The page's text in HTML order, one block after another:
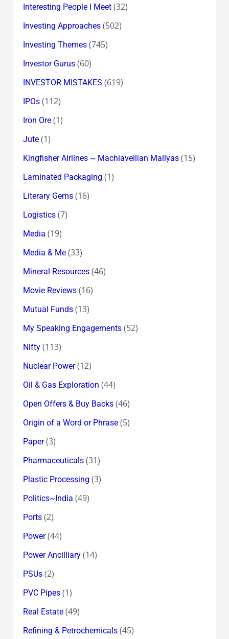
Interesting People I Meet(32)
Investing Approaches(502)
Investing Themes(745)
Investor Gurus(60)
INVESTOR MISTAKES (619)
IPOs(112)
Iron Ore(1)
Jute(1)
Kingfisher Airlines ~ Machiavellian Mallyas(15)
Laminated Packaging (1)
Literary Gems(16)
Logistics(7)
Media (19)
Media & Me(33)
Mineral Resources(46)
Movie Reviews(16)
Mutual Funds(13)
My Speaking Engagements(52)
Nifty(113)
Nuclear Power(12)
Oil & Gas Exploration (44)
Open Offers & Buy Backs(46)
Origin of a Word or Phrase(5)
Paper(3)
Pharmaceuticals(31)
Plastic Processing (3)
Politics~India (49)
Ports(2)
Power(44)
Power Ancilliary(14)
PSUs(2)
PVC Pipes(1)
Real Estate(49)
Refining & Petrochemicals(45)